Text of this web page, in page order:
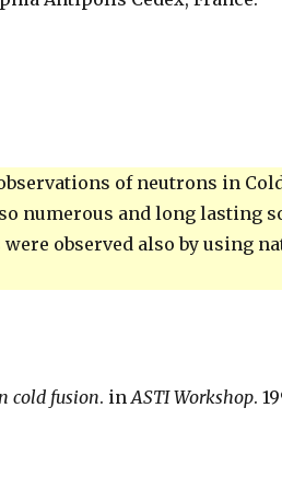
of neutrons in
numerous and long lasting
observed also by using
cold fusion. inASTI Workshop.